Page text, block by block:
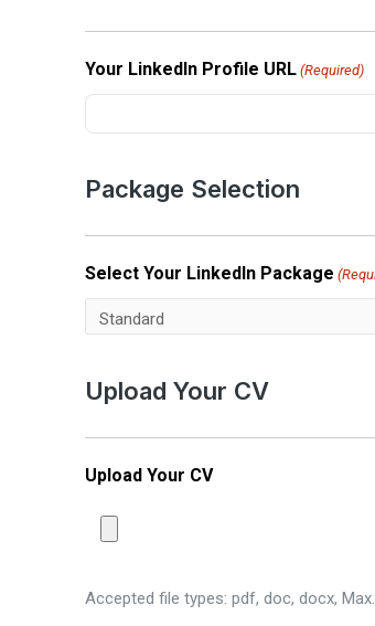
Your LinkedIn Profile URL (Required)
Package Selection
Select Your LinkedIn Package
Upload Your CV
Upload Your CV
Accepted file types: pdf, doc, docx,